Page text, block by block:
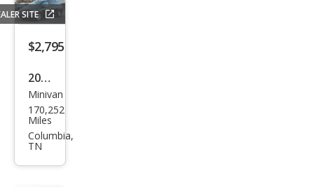
SITE
$2,795
2007
Niss
an
Que
Minivan
170,252
Miles
Columbia,
TN